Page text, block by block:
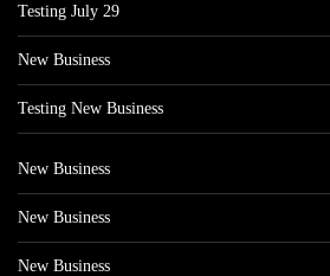
Testing July 29
New Business
Testing New Business
New Business
New Business
New Business